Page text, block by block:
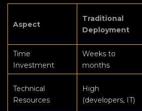
Aspect
Traditional
Deployment
Time
Investment
Weeks to
months
Technical
Resources
High
(developers, IT)